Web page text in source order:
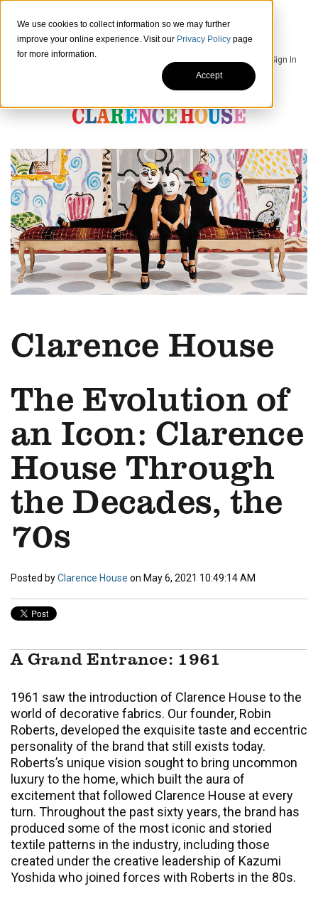
We use cookies to collect information so we may further
improve your online experience. Visit our Privacy Policy page
for more information.
Accept
Sign In
SIGNATURE
SHOWROOMS
CONTACTS
Clarence House
The Evolution of
an Icon: Clarence
House Through
the Decades, the
70s
Posted byClarence House on May 6, 2021 10:49:14 AM
A Grand Entrance: 1961
1961 saw the introduction of Clarence House to the
world of decorative fabrics. Our founder, Robin
Roberts, developed the exquisite taste and eccentric
personality of the brand that still exists today.
Roberts’s unique vision sought to bring uncommon
luxury to the home, which built the aura of
excitement that followed Clarence House at every
turn. Throughout the past sixty years, the brand has
produced some of the most iconic and storied
textile patterns in the industry, including those
created under the creative leadership of Kazumi
Yoshida who joined forces with Roberts in the 80s.